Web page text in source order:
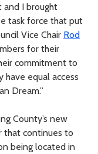
and I brought
task force that put
Vice Chair Rod
for their
commitment to
have equal access
Dream.”
County’s new
that continues to
being located in